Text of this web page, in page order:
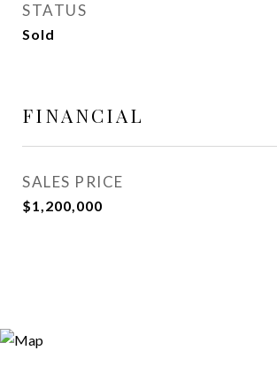
STATUS
Sold
FINANCIAL
SALES PRICE
$1,200,000